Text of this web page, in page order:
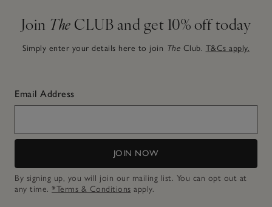
Join The CLUB and get 10% off today
Simply enter your details here to join The Club. T&Cs apply.
Email Address
JOIN NOW
By signing up, you will join our mailing list. You can opt out at
any time. *Terms & Conditions apply.